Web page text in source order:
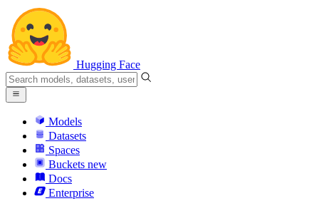
Hugging Face
Models
Datasets
Spaces
Buckets new
Docs
Enterprise